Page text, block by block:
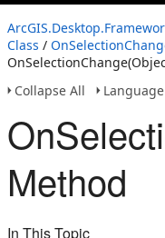
Class /
Collapse All
Method
In This Topic